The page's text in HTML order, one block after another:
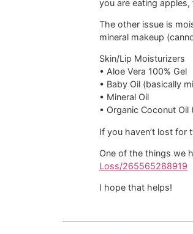
you are eating
The other issue is
mineral makeup
Skin/Lip Moisturizers
• Aloe Vera 100% Gel
• Baby Oil (basically
• Mineral Oil
• Organic Coconut Oil
If you haven’t lost for
One of the things we
Loss/265565288919
I hope that helps!